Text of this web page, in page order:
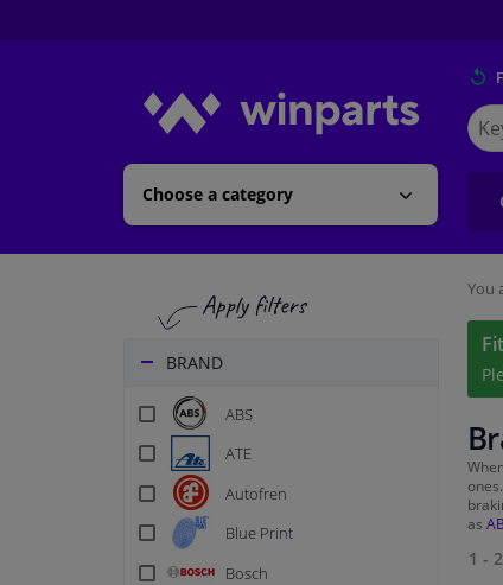
Choose a category
for
BRAND
ABS
ATE
Autofren
Blue Print
Bosch
You
as
1 -